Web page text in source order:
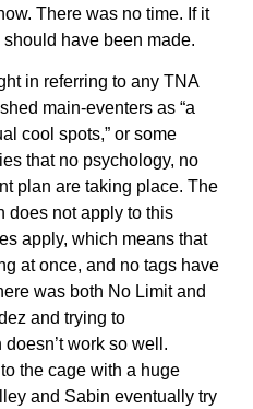
There was no time. If it
have been made.
in referring to any TNA
main-eventers as “a
cool spots,” or some
that no psychology, no
plan are taking place. The
does not apply to this
apply, which means that
at once, and no tags have
was both No Limit and
and trying to
work so well.
the cage with a huge
and Sabin eventually try